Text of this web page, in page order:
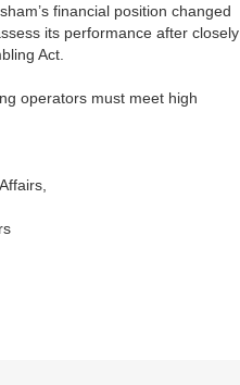
financial position changed
its performance after closely
Act.
operators must meet high